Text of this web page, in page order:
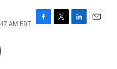
AM EDT
F
T
L
E